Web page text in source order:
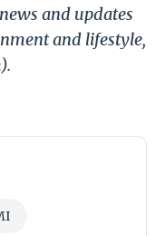
and updates
and lifestyle,
).